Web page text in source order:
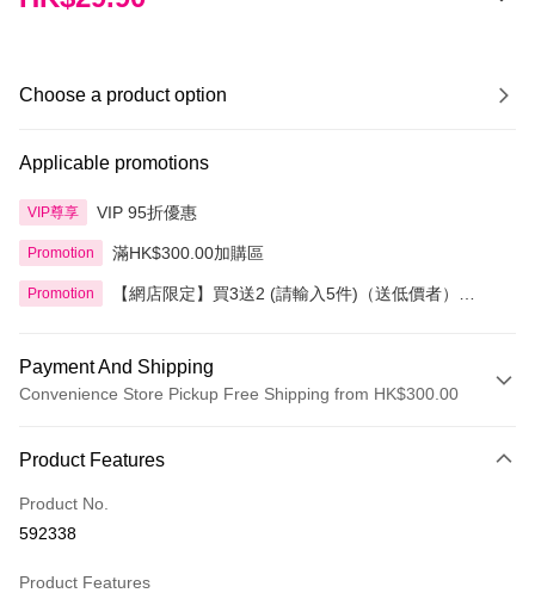
Choose a product option
Applicable promotions
VIP尊享 VIP 95折優惠
Promotion 滿HK$300.00加購區
Promotion
【網店限定】買3送2 (請輸入5件)（送低價者）
Payment And Shipping
Convenience Store Pickup Free Shipping from HK$300.00
Credit Card
Apple Pay
Product Features
Product No.
592338
Product Features